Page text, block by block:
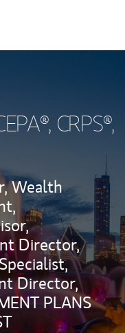
CRPS®,
Wealth
Director,
Director,
PLANS